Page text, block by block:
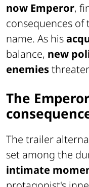
now Emperor,
consequences
name. As his
balance, new
enemies
The
The trailer
set among the
intimate